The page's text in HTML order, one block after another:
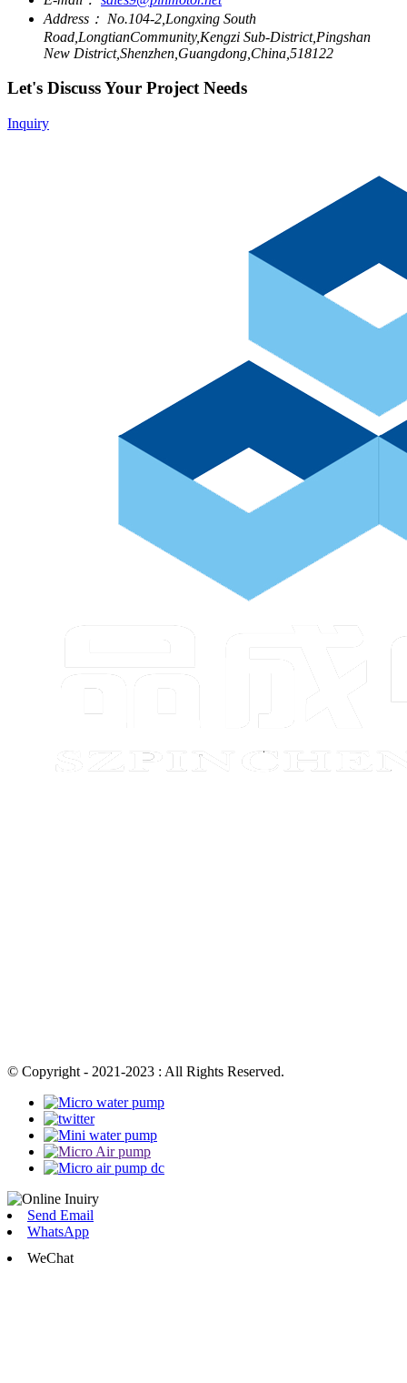
Address： No.104-2,Longxing South
Road,LongtianCommunity,Kengzi Sub-District,Pingshan
New District,Shenzhen,Guangdong,China,518122
Let's Discuss Your Project Needs
Inquiry
© Copyright - 2021-2023 : All Rights Reserved.
Send Email
WhatsApp
WeChat